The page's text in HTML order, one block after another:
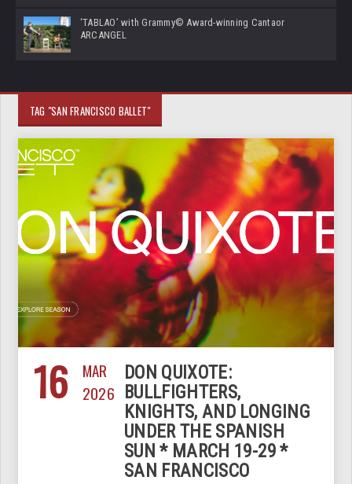
‘TABLAO’ with Grammy© Award-winning Cantaor
ARCANGEL
TAG "SAN FRANCISCO BALLET"
16
MAR
2026
DON QUIXOTE:
BULLFIGHTERS,
KNIGHTS, AND LONGING
UNDER THE SPANISH
SUN * MARCH 19-29 *
SAN FRANCISCO